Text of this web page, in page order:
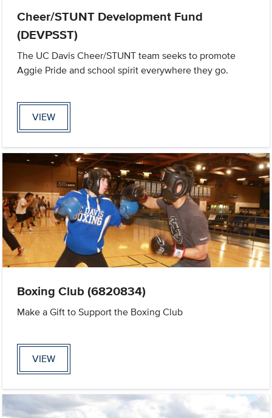
Cheer/STUNT Development Fund
(DEVPSST)
The UC Davis Cheer/STUNT team seeks to promote
Aggie Pride and school spirit everywhere they go.
VIEW
Boxing Club (6820834)
Make a Gift to Support the Boxing Club
VIEW